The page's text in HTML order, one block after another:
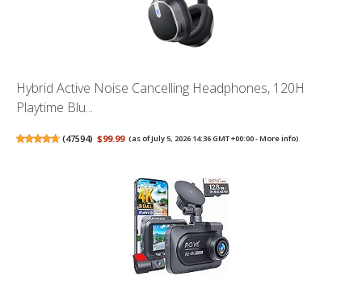
Hybrid Active Noise Cancelling Headphones, 120H
Playtime Blu...
(47594) $99.99 (as of July 5, 2026 14:36 GMT +00:00 -More info)